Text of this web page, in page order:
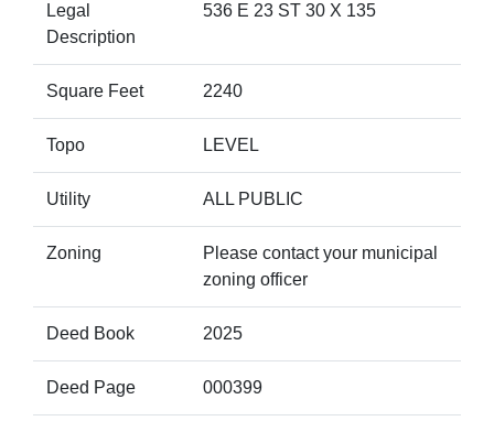
Legal
Description
536 E 23 ST 30 X 135
Square Feet 2240
Topo LEVEL
Utility ALL PUBLIC
Zoning
Please contact your municipal
zoning officer
Deed Book 2025
Deed Page 000399